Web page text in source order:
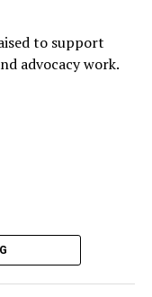
to support
advocacy work.